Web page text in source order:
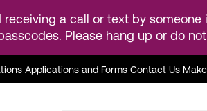
a call or text by
Please hang up or do
Applications and Forms Contact Us